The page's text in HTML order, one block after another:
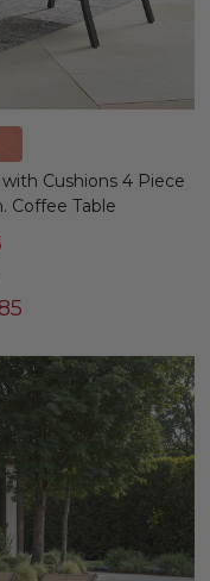
Cushions 4 Piece
Coffee Table